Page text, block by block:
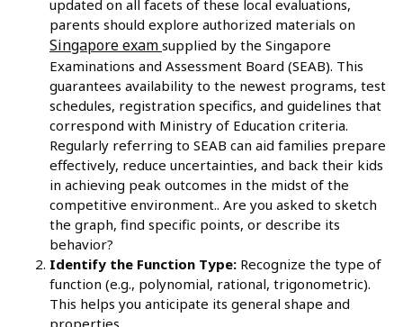
updated on all facets of these local evaluations,
parents should explore authorized materials on
Singapore exam supplied by the Singapore
Examinations and Assessment Board (SEAB). This
guarantees availability to the newest programs, test
schedules, registration specifics, and guidelines that
correspond with Ministry of Education criteria.
Regularly referring to SEAB can aid families prepare
effectively, reduce uncertainties, and back their kids
in achieving peak outcomes in the midst of the
competitive environment.. Are you asked to sketch
the graph, find specific points, or describe its
behavior?
Identify the Function Type: Recognize the type of
function (e.g., polynomial, rational, trigonometric).
This helps you anticipate its general shape and
properties.